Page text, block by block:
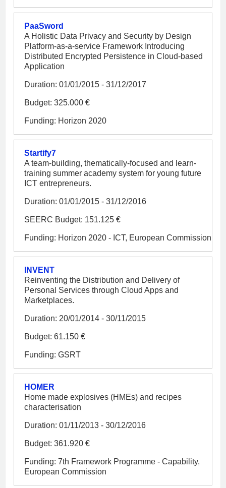
PaaSword
A Holistic Data Privacy and Security by Design
Platform-as-a-service Framework Introducing
Distributed Encrypted Persistence in Cloud-based
Application
Duration: 01/01/2015 - 31/12/2017
Budget: 325.000 €
Funding: Horizon 2020
Startify7
A team-building, thematically-focused and learn-
training summer academy system for young future
ICT entrepreneurs.
Duration: 01/01/2015 - 31/12/2016
SEERC Budget: 151.125 €
Funding: Horizon 2020 - ICT, European Commission
INVENT
Reinventing the Distribution and Delivery of
Personal Services through Cloud Apps and
Marketplaces.
Duration: 20/01/2014 - 30/11/2015
Budget: 61.150 €
Funding: GSRT
HOMER
Home made explosives (HMEs) and recipes
characterisation
Duration: 01/11/2013 - 30/12/2016
Budget: 361.920 €
Funding: 7th Framework Programme - Capability,
European Commission